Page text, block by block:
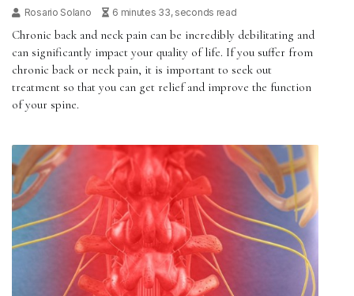
Rosario Solano 6 minutes 33, seconds read
Chronic back and neck pain can be incredibly debilitating and
can significantly impact your quality of life. If you suffer from
chronic back or neck pain, it is important to seek out
treatment so that you can get relief and improve the function
of your spine.